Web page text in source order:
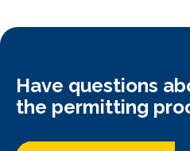
Have questions
the permitting